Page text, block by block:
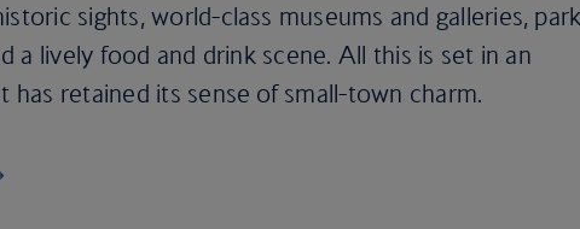
sights, world-class museums and galleries,
a lively food and drink scene. All this is set in an
has retained its sense of small-town charm.